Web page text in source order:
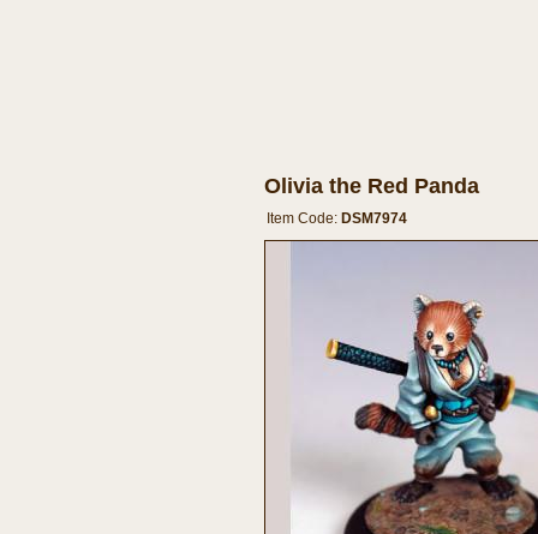
Olivia the Red Panda
Item Code: DSM7974